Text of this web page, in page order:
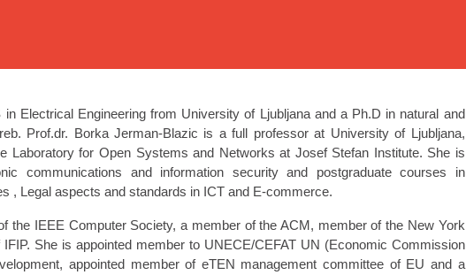
Electrical Engineering from University of Ljubljana and a Ph.D in natural and
Prof.dr. Borka Jerman-Blazic is a full professor at University of Ljubljana,
Laboratory for Open Systems and Networks at Josef Stefan Institute. She is
communications and information security and postgraduate courses in
, Legal aspects and standards in ICT and E-commerce.
the IEEE Computer Society, a member of the ACM, member of the New York
She is appointed member to UNECE/CEFAT UN (Economic Commission
appointed member of eTEN management committee of EU and a